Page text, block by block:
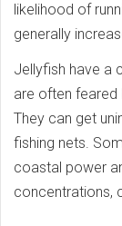
likelihood of
generally
Jellyfish have a
are often feared
They can get
fishing nets.
coastal power
concentrations,